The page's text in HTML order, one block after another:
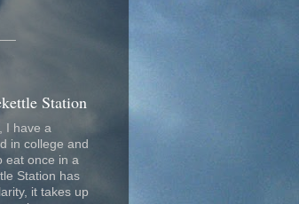
Station
I have a
in college and
eat once in a
Station has
it takes up